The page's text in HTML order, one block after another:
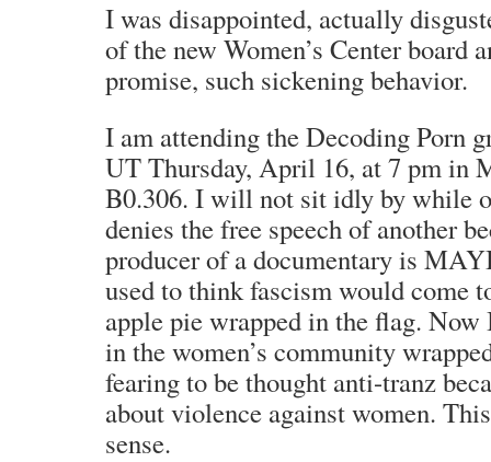
I was disappointed, actually
of the new Women’s Center board
promise, such sickening behavior.
I am attending the Decoding Porn
UT Thursday, April 16, at 7 pm in
B0.306. I will not sit idly by while
denies the free speech of another
producer of a documentary is
used to think fascism would come
apple pie wrapped in the flag. Now
in the women’s community
fearing to be thought anti-tranz
about violence against women.
sense.